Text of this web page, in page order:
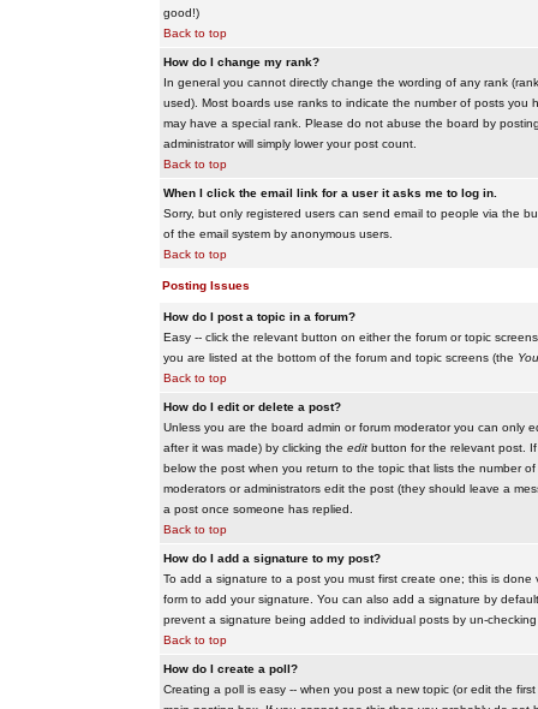
good!)
Back to top
How do I change my rank?
In general you cannot directly change the wording of any rank
used). Most boards use ranks to indicate the number of posts you
may have a special rank. Please do not abuse the board by
administrator will simply lower your post count.
Back to top
When I click the email link for a user it asks me to log in.
Sorry, but only registered users can send email to people via the
of the email system by anonymous users.
Back to top
Posting Issues
How do I post a topic in a forum?
Easy -- click the relevant button on either the forum or topic
you are listed at the bottom of the forum and topic screens (the
Back to top
How do I edit or delete a post?
Unless you are the board admin or forum moderator you can only
after it was made) by clicking the editbutton for the relevant post. If
below the post when you return to the topic that lists the number
moderators or administrators edit the post (they should leave a
a post once someone has replied.
Back to top
How do I add a signature to my post?
To add a signature to a post you must first create one; this is
form to add your signature. You can also add a signature by
prevent a signature being added to individual posts by un-
Back to top
How do I create a poll?
Creating a poll is easy -- when you post a new topic (or edit the